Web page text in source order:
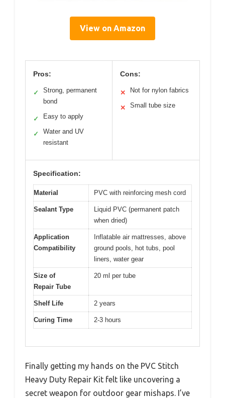
View on Amazon
Pros:
✓
Strong, permanent
bond
✓ Easy to apply
✓
Water and UV
resistant
Cons:
✕ Not for nylon fabrics
✕ Small tube size
Specification:
Material PVC with reinforcing mesh cord
Sealant Type
Liquid PVC (permanent patch
when dried)
Application
Compatibility
Inflatable air mattresses, above
ground pools, hot tubs, pool
liners, water gear
Size of
Repair Tube
20 ml per tube
Shelf Life 2 years
Curing Time 2-3 hours
Finally getting my hands on the PVC Stitch
Heavy Duty Repair Kit felt like uncovering a
secret weapon for outdoor gear mishaps. I’ve